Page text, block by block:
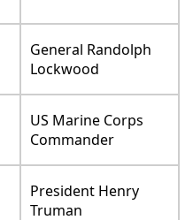
General Randolph
Lockwood
US Marine Corps
Commander
President Henry
Truman